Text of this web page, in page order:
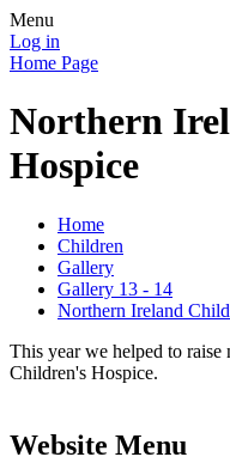
Menu
Log in
Home Page
Northern
Hospice
Home
Children
Gallery
Gallery 13 - 14
Northern Ireland
This year we helped to
Children's Hospice.
Website Menu